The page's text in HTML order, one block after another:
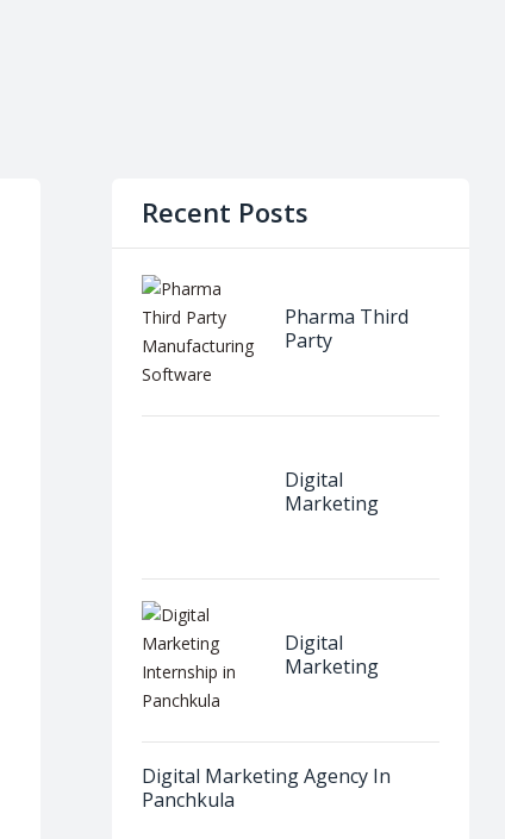
Recent Posts
Pharma Third
Party
Digital
Marketing
Digital
Marketing
Digital Marketing Agency In
Panchkula